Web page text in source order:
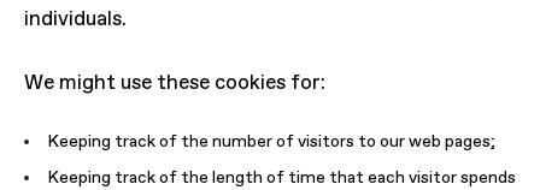
individuals.
We might use these cookies for:
Keeping track of the number of visitors to our web pages;
Keeping track of the length of time that each visitor spends